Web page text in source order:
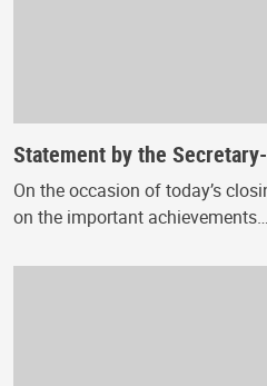
Statement by the
On the occasion of today’s
on the important achievements…